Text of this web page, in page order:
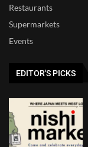
Restaurants
Supermarkets
Events
EDITOR'S PICKS